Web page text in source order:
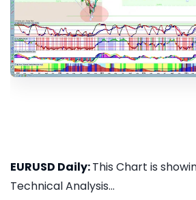
EURUSD Daily:This Chart is
Technical Analysis...